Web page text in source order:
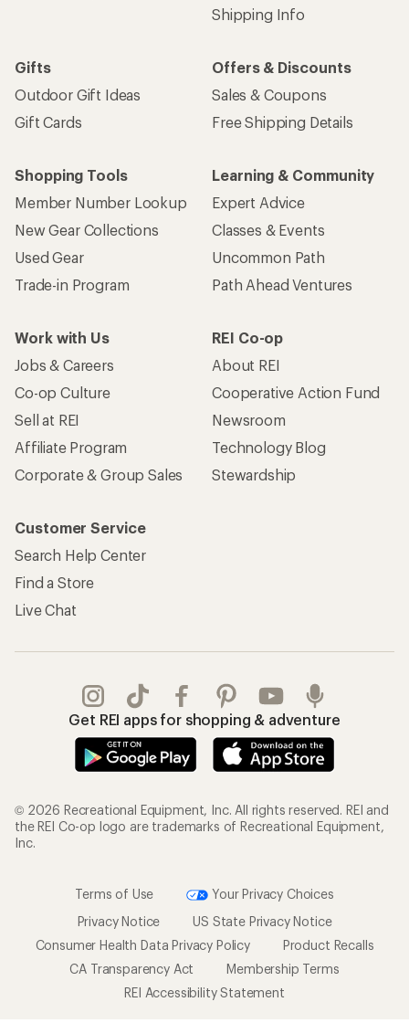
Shipping Info
Gifts
Outdoor Gift Ideas
Gift Cards
Offers & Discounts
Sales & Coupons
Free Shipping Details
Shopping Tools
Member Number Lookup
New Gear Collections
Used Gear
Trade-in Program
Learning & Community
Expert Advice
Classes & Events
Uncommon Path
Path Ahead Ventures
Work with Us
Jobs & Careers
Co-op Culture
Sell at REI
Affiliate Program
Corporate & Group Sales
REI Co-op
About REI
Cooperative Action Fund
Newsroom
Technology Blog
Stewardship
Customer Service
Search Help Center
Find a Store
Live Chat
Get REI apps for shopping & adventure
© 2026 Recreational Equipment, Inc. All rights reserved. REI and
the REI Co-op logo are trademarks of Recreational Equipment,
Inc.
Terms of Use
Your Privacy Choices
Privacy Notice
US State Privacy Notice
Consumer Health Data Privacy Policy
Product Recalls
CA Transparency Act
Membership Terms
REI Accessibility Statement